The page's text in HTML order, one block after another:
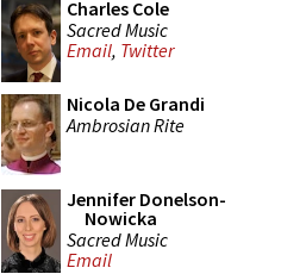
Charles Cole
Sacred Music
Email, Twitter
Nicola De Grandi
Ambrosian Rite
Jennifer Donelson-
Nowicka
Sacred Music
Email